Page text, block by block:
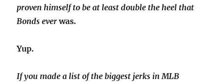
proven himself to be at least double the heel that
Bondseverwas.
Yup.
If you made a list of the biggest jerks in MLB